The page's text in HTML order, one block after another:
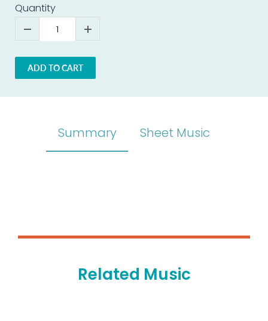
Quantity
ADD TO CART
Summary Sheet Music
Related Music